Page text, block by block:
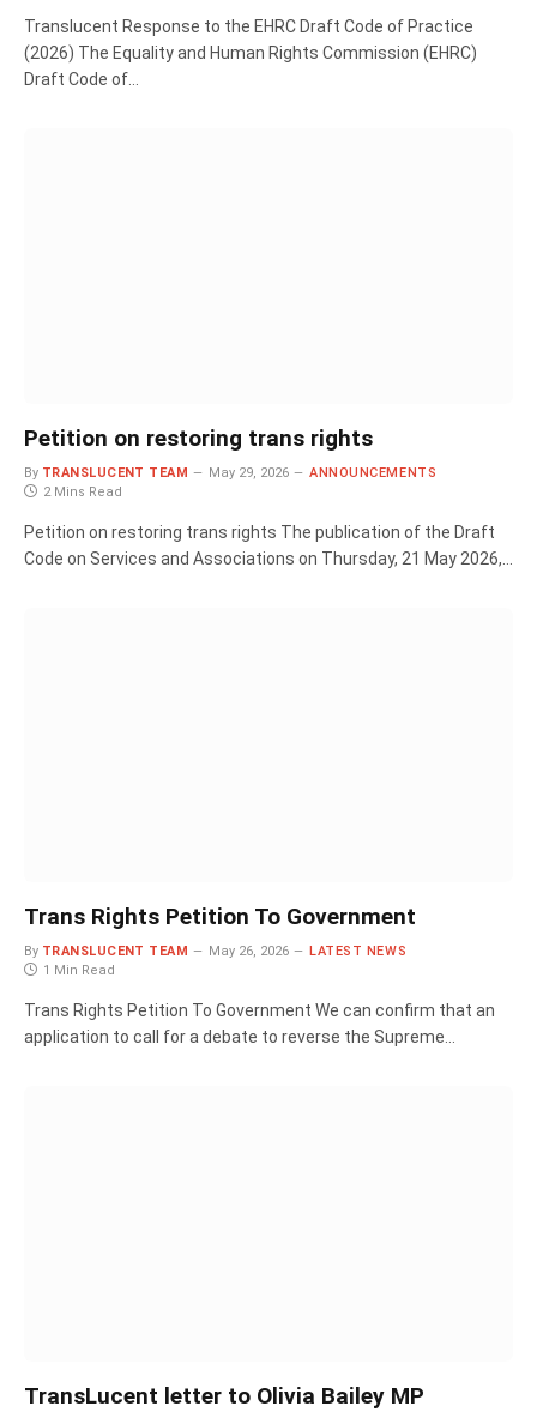
Translucent Response to the EHRC Draft Code of Practice
(2026) The Equality and Human Rights Commission (EHRC)
Draft Code of…
Petition on restoring trans rights
By TRANSLUCENT TEAM May 29, 2026
ANNOUNCEMENTS
2 Mins Read
Petition on restoring trans rights The publication of the Draft
Code on Services and Associations on Thursday, 21 May 2026,…
Trans Rights Petition To Government
By TRANSLUCENT TEAM May 26, 2026
LATEST NEWS
1 Min Read
Trans Rights Petition To Government We can confirm that an
application to call for a debate to reverse the Supreme…
TransLucent letter to Olivia Bailey MP